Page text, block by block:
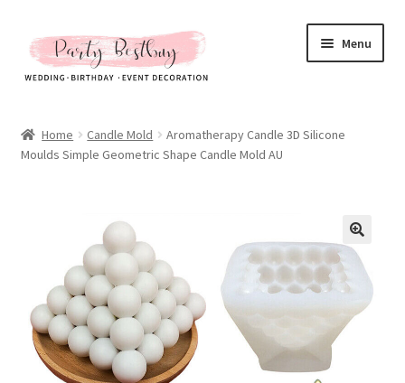
Skip
to
navigation
Skip
to
content
Menu
New Arrival
All Products
Expand
child
menu
All About Us
Expand
child
My account
Home Candle Mold
Aromatherapy Candle 3D Silicone
Moulds Simple Geometric Shape Candle Mold AU